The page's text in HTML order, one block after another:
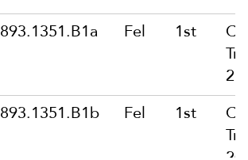
893.1351.B1a Fel 1st
28
893.1351.B1b Fel 1st